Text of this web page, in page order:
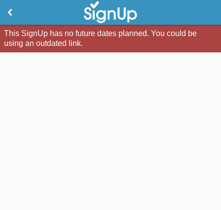
This SignUp has no future dates planned. You could be
using an outdated link.